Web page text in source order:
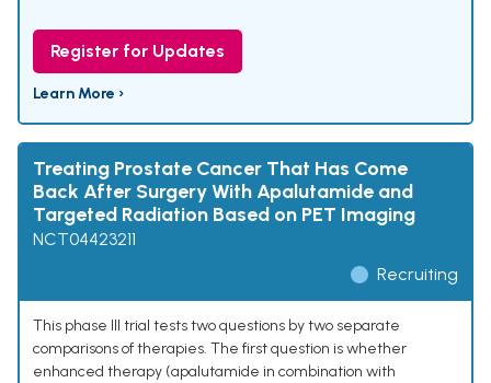
Register for Updates
Learn More ›
Treating Prostate Cancer That Has Come
Back After Surgery With Apalutamide and
Targeted Radiation Based on PET Imaging
NCT04423211
Recruiting
This phase III trial tests two questions by two separate
comparisons of therapies. The first question is whether
enhanced therapy (apalutamide in combination with